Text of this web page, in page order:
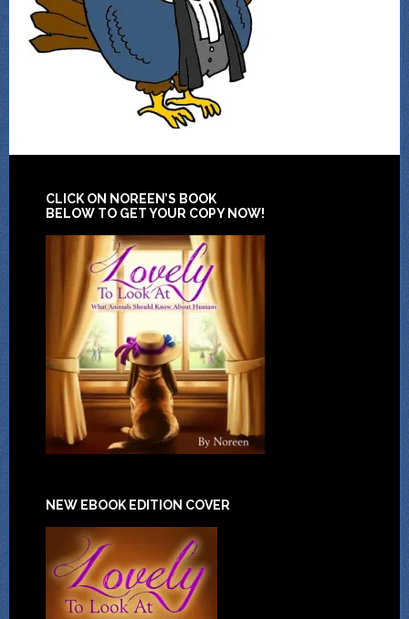
CLICK ON NOREEN’S BOOK
BELOW TO GET YOUR COPY NOW!
NEW EBOOK EDITION COVER